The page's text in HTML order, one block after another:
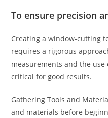
To ensure precision
Creating a window-cutting
requires a rigorous
measurements and the
critical for good results.
Gathering Tools and
and materials before